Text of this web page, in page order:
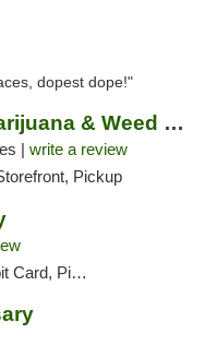
dopest dope!"
Double Dogs Marijuana & Weed Dispensary Pl...
| write a review
Pickup
Pickup